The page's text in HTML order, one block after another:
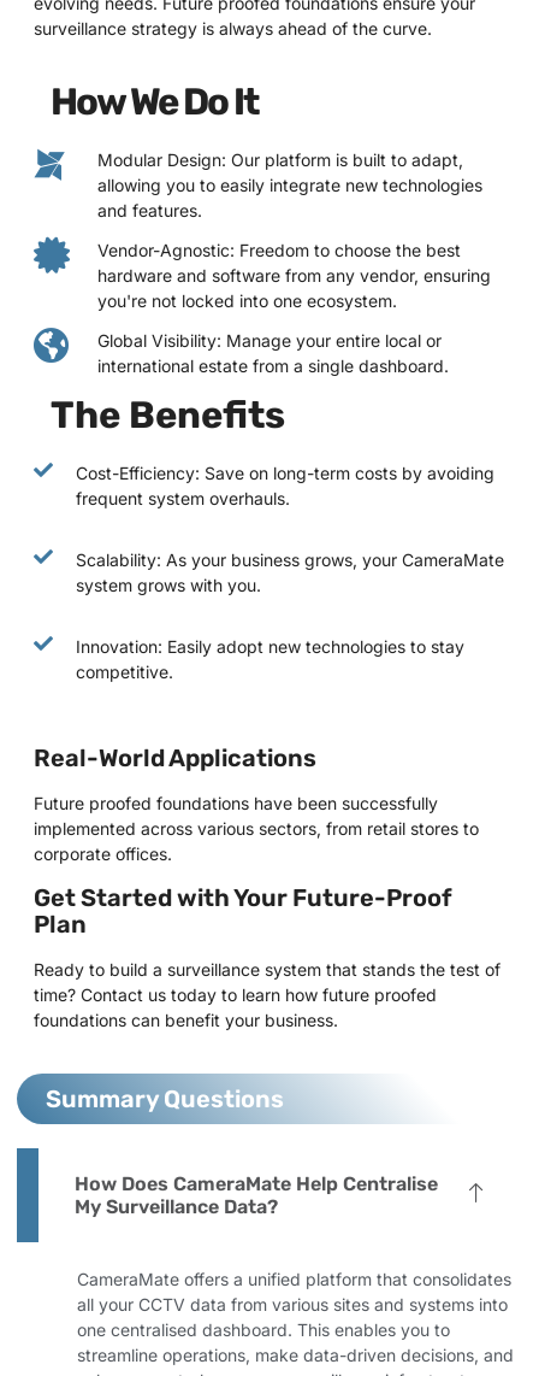
surveillance strategy is always ahead of the curve.
How We Do It
Modular Design: Our platform is built to adapt,
allowing you to easily integrate new technologies
and features.
Vendor-Agnostic: Freedom to choose the best
hardware and software from any vendor, ensuring
you're not locked into one ecosystem.
Global Visibility: Manage your entire local or
international estate from a single dashboard.
The Benefits
Cost-Efficiency: Save on long-term costs by avoiding
frequent system overhauls.
Scalability: As your business grows, your CameraMate
system grows with you.
Innovation: Easily adopt new technologies to stay
competitive.
Real-World Applications
Future proofed foundations have been successfully
implemented across various sectors, from retail stores to
corporate offices.
Get Started with Your Future-Proof
Plan
Ready to build a surveillance system that stands the test of
time? Contact us today to learn how future proofed
foundations can benefit your business.
Summary Questions
How Does CameraMate Help Centralise
My Surveillance Data?
CameraMate offers a unified platform that consolidates
all your CCTV data from various sites and systems into
one centralised dashboard. This enables you to
streamline operations, make data-driven decisions, and